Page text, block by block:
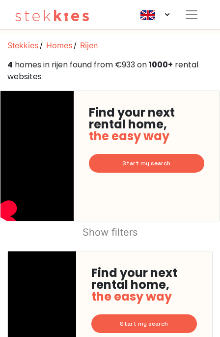
Stekkies Homes Rijen
4 homes in rijen found from €933 on1000+ rental
websites
Find your next
rental home,
the easy way
Start my search
Show filters
Find your next
rental home,
the easy way
Start my search